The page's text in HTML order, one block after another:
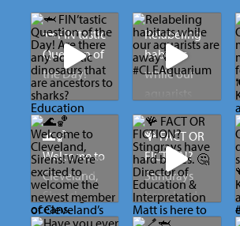
🦈 FIN’tastic
Question of
the Day!
Are there
any aquatic
dinosaurs
that are
ancestors to
sharks?
Relabeling
habitats
while our
are away 🤭
#CLEAquari
um
🌊🏀
Welcome to
Cleveland,
Sirens!
🪸 FACT OR
FICTION?
Stingrays
have hard
bones. 🤔